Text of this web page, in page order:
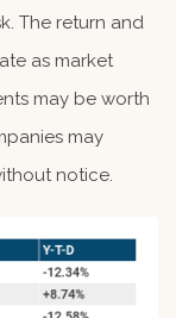
The return and
as market
may be worth
may
notice.